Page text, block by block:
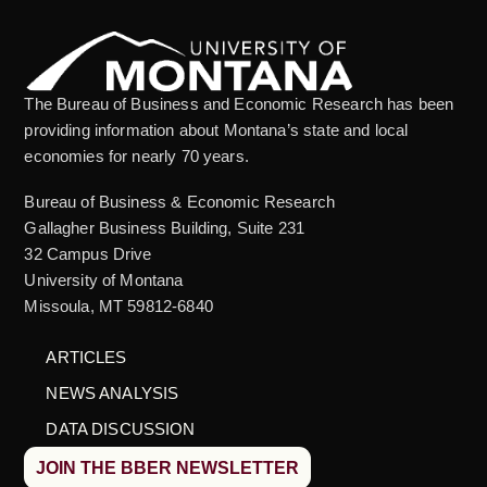
The Bureau of Business and Economic Research has been
providing information about Montana’s state and local
economies for nearly 70 years.
Bureau of Business & Economic Research
Gallagher Business Building, Suite 231
32 Campus Drive
University of Montana
Missoula, MT 59812-6840
ARTICLES
NEWS ANALYSIS
DATA DISCUSSION
JOIN THE BBER NEWSLETTER